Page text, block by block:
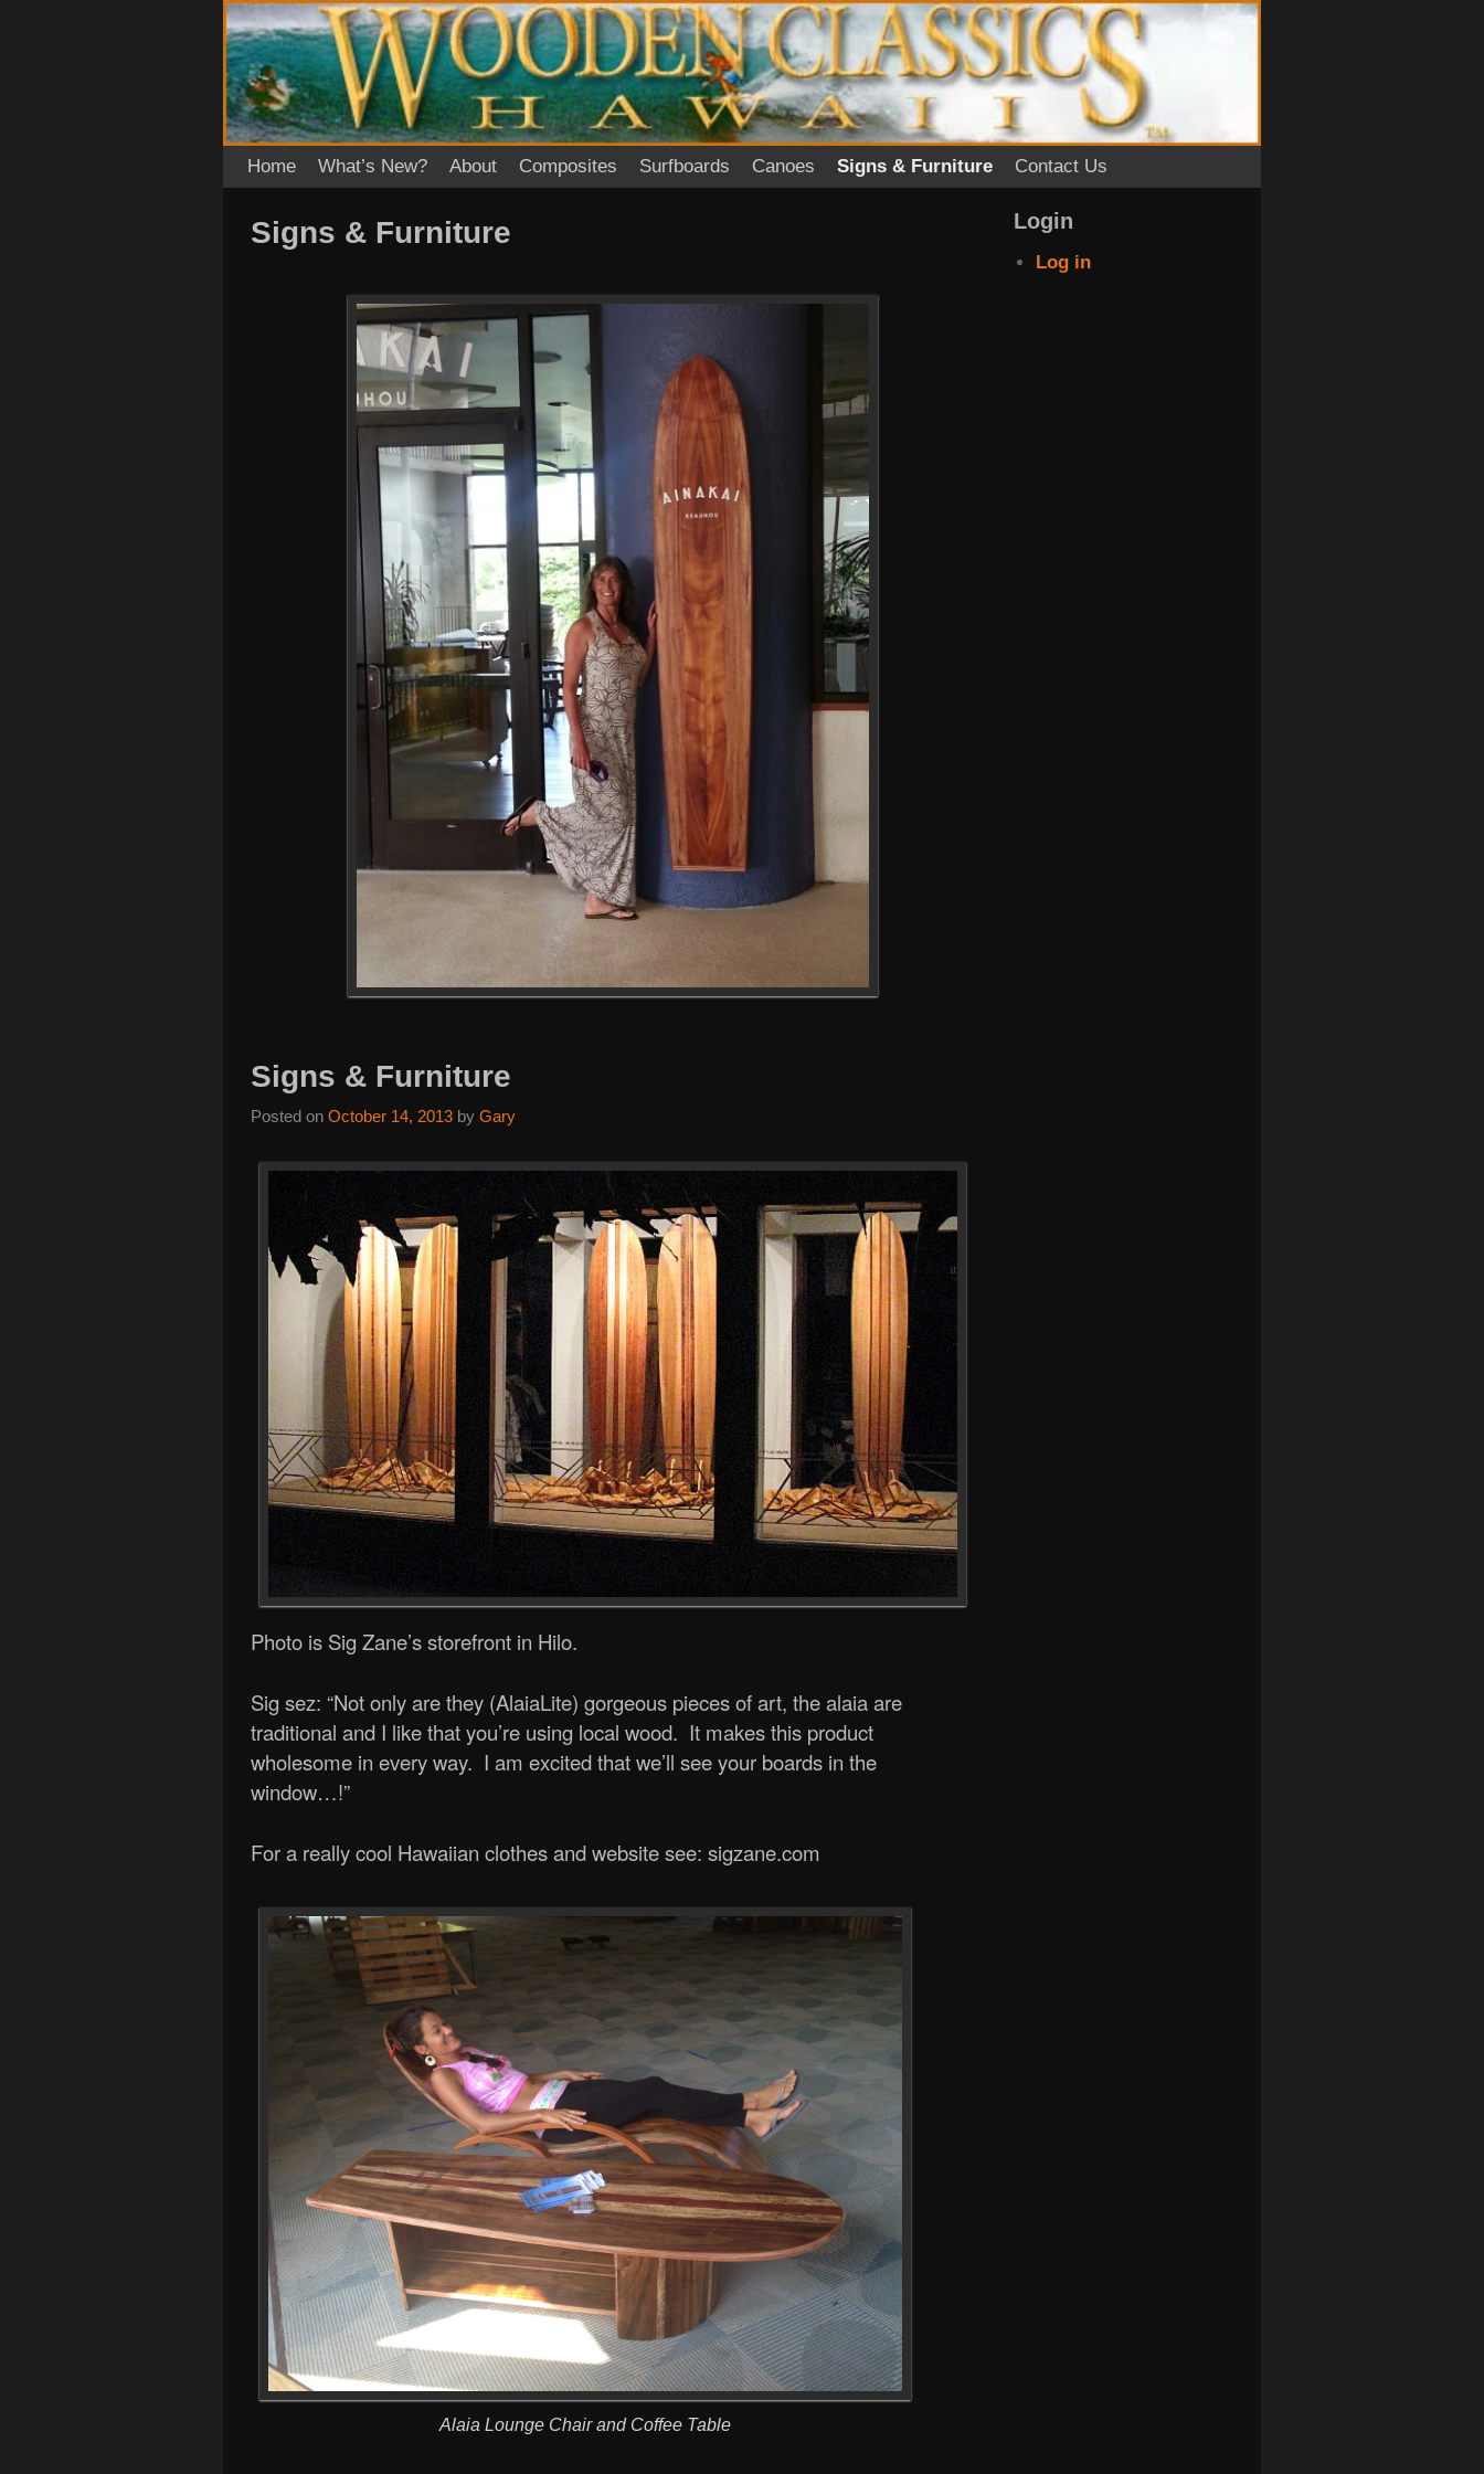
Skip to primary content
Skip to secondary content
Home What’s New? About Composites Surfboards Canoes Signs & Furniture Contact Us
Signs & Furniture
Signs & Furniture
Posted on October 14, 2013 by Gary
Photo is Sig Zane’s storefront in Hilo.
Sig sez: “Not only are they (AlaiaLite) gorgeous pieces of art, the alaia are
traditional and I like that you’re using local wood. It makes this product
wholesome in every way. I am excited that we’ll see your boards in the
window…!”
For a really cool Hawaiian clothes and website see: sigzane.com
Alaia Lounge Chair and Coffee Table
Login
Log in